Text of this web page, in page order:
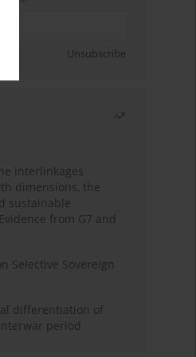
Unsubscribe
interlinkages
dimensions, the
sustainable
from G7 and
Selective Sovereign
differentiation of
period